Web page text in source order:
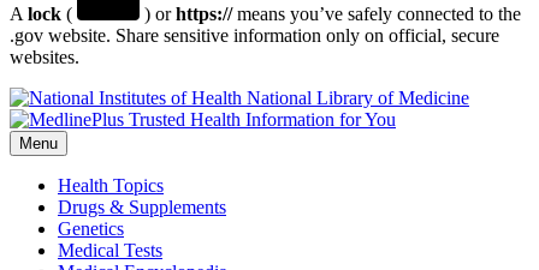
A lock ( ) orhttps://means you’ve safely connected to the
.gov website. Share sensitive information only on official, secure
websites.
National Library of Medicine
Menu
Health Topics
Drugs & Supplements
Genetics
Medical Tests